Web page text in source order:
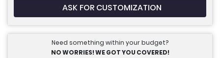
ASK FOR CUSTOMIZATION
Need something within your budget?
NO WORRIES! WE GOT YOU COVERED!